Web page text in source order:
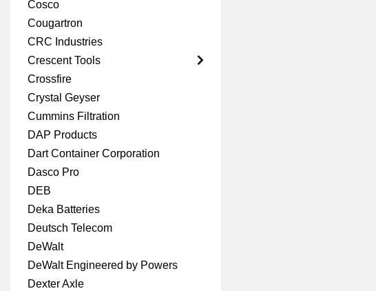
Cosco
Cougartron
CRC Industries
Crescent Tools
Crossfire
Crystal Geyser
Cummins Filtration
DAP Products
Dart Container Corporation
Dasco Pro
DEB
Deka Batteries
Deutsch Telecom
DeWalt
DeWalt Engineered by Powers
Dexter Axle